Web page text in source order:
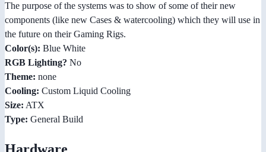
The purpose of the systems was to show of some of their new
components (like new Cases & watercooling) which they will use in
the future on their Gaming Rigs.
Color(s): Blue White
RGB Lighting? No
Theme: none
Cooling: Custom Liquid Cooling
Size: ATX
Type: General Build